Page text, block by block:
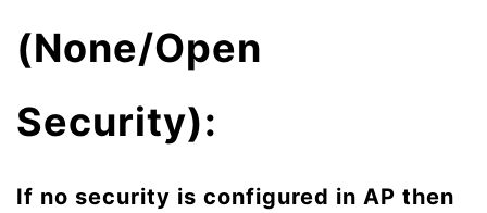
(None/Open
Security):
If no security is configured in AP then